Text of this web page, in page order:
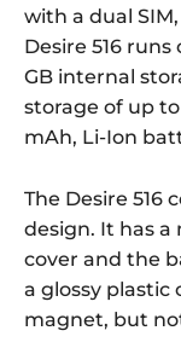
with a dual
Desire 516 runs
GB internal
storage of up to
mAh, Li-Ion
The Desire 516
design. It has
cover and the
a glossy plastic
magnet, but